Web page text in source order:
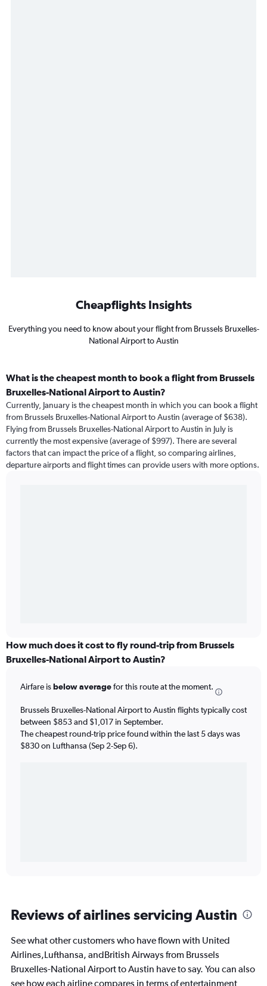
Cheapflights Insights
Everything you need to know about your flight from Brussels Bruxelles-
National Airport to Austin
What is the cheapest month to book a flight from Brussels
Bruxelles-National Airport to Austin?
Currently, January is the cheapest month in which you can book a flight
from Brussels Bruxelles-National Airport to Austin (average of $638).
Flying from Brussels Bruxelles-National Airport to Austin in July is
currently the most expensive (average of $997). There are several
factors that can impact the price of a flight, so comparing airlines,
departure airports and flight times can provide users with more options.
How much does it cost to fly round-trip from Brussels
Bruxelles-National Airport to Austin?
Airfare isbelow averagefor this route at the moment.
Brussels Bruxelles-National Airport to Austin flights typically cost
between $853 and $1,017 in September.
The cheapest round-trip price found within the last 5 days was
$830 on Lufthansa (Sep 2-Sep 6).
Reviews of airlines servicing Austin
See what other customers who have flown with United
Airlines,Lufthansa, andBritish Airways from Brussels
Bruxelles-National Airport to Austin have to say. You can also
see how each airline compares in terms of entertainment